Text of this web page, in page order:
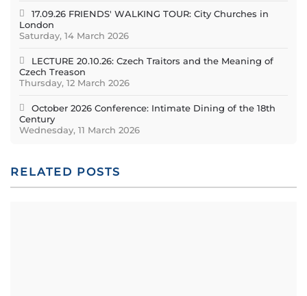
Saturday, 14 March 2026
17.09.26 FRIENDS' WALKING TOUR: City Churches in
London
Thursday, 12 March 2026
LECTURE 20.10.26: Czech Traitors and the Meaning of
Czech Treason
Wednesday, 11 March 2026
October 2026 Conference: Intimate Dining of the 18th
Century
RELATED POSTS